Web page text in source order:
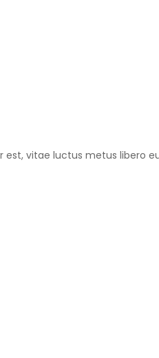
vitae luctus metus libero